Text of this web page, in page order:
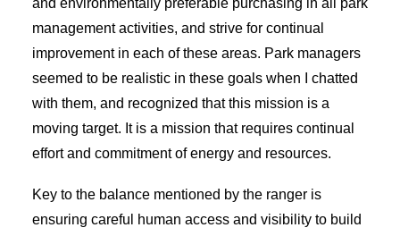
and environmentally preferable purchasing in all park
management activities, and strive for continual
improvement in each of these areas. Park managers
seemed to be realistic in these goals when I chatted
with them, and recognized that this mission is a
moving target. It is a mission that requires continual
effort and commitment of energy and resources.
Key to the balance mentioned by the ranger is
ensuring careful human access and visibility to build